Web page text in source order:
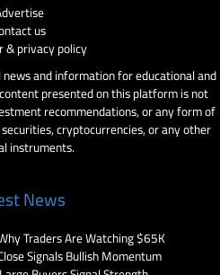
us
& privacy policy
and information for educational and
presented on this platform is not
recommendations, or any form of
cryptocurrencies, or any other
instruments.
News
Traders Are Watching $65K
Signals Bullish Momentum